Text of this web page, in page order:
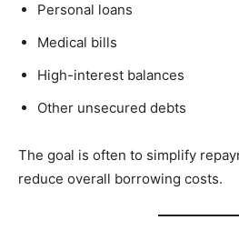
Personal loans
Medical bills
High-interest balances
Other unsecured debts
The goal is often to simplify
reduce overall borrowing costs.